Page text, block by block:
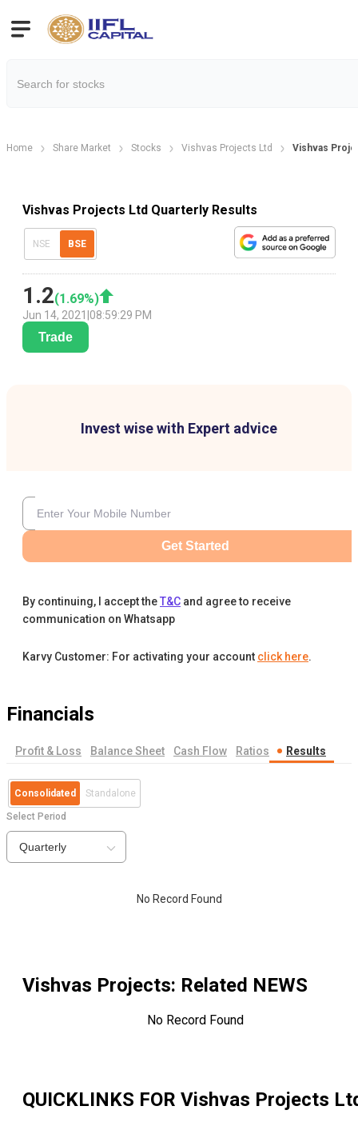
Home Share Market Stocks Vishvas Projects Ltd Vishvas
Vishvas Projects Ltd Quarterly Results
NSE BSE
1.2(1.69%)
Jun 14, 2021 08:59:29 PM
Trade
Invest wise with Expert advice
Get Started
By continuing, I accept theT&C and agree to receive
communication on Whatsapp
Karvy Customer: For activating your account click here.
Financials
Profit & Loss Balance Sheet Cash Flow Ratios Results
Consolidated Standalone
Select Period
Quarterly
No Record Found
Vishvas Projects: Related NEWS
No Record Found
QUICKLINKS FOR Vishvas Projects